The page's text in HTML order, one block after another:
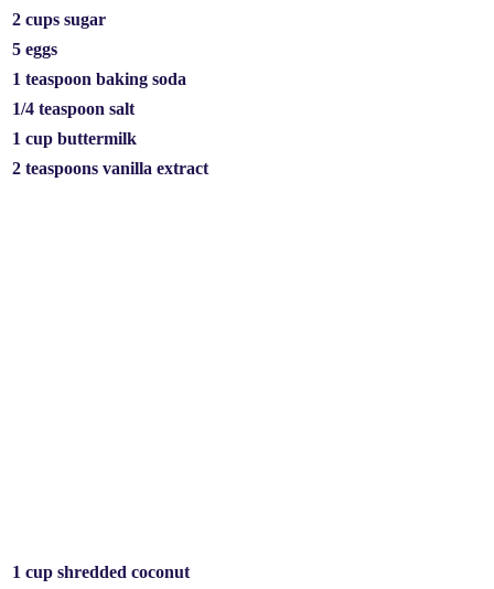
2 cups sugar
5 eggs
1 teaspoon baking soda
1/4 teaspoon salt
1 cup buttermilk
2 teaspoons vanilla extract
1 cup shredded coconut